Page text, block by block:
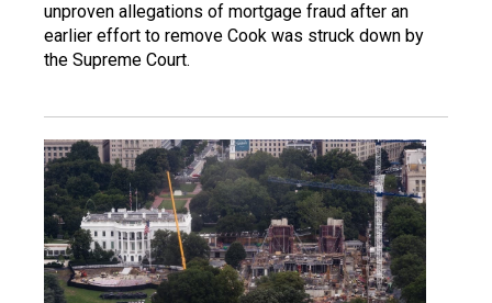
unproven allegations of mortgage fraud after an
earlier effort to remove Cook was struck down by
the Supreme Court.